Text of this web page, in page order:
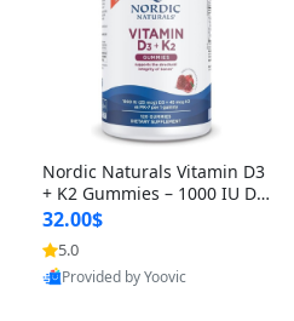
Nordic Naturals Vitamin D3
+ K2 Gummies – 1000 IU D3
& 45 mcg K2 Pomegranate
Flavor for Bone & Muscle Su
pport (120 Gummies)
32.00$
5.0
Provided by Yoovic